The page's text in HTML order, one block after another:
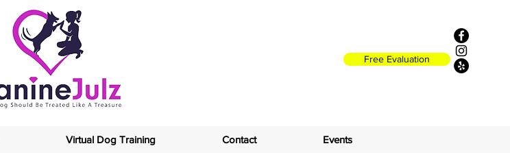
Free Evaluation
Virtual Dog Training Contact Events